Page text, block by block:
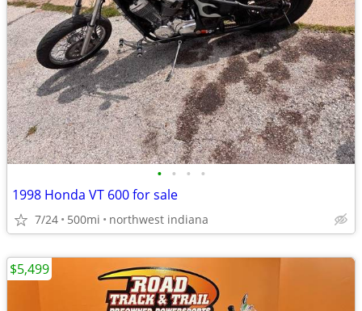
• • • •
1998 Honda VT 600 for sale
7/24 500mi northwest indiana
$5,499